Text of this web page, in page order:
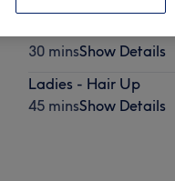
30 minsShow Details
Ladies - Hair Up
45 minsShow Details